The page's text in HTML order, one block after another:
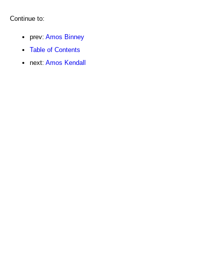
Continue to:
prev: Amos Binney
Table of Contents
next: Amos Kendall